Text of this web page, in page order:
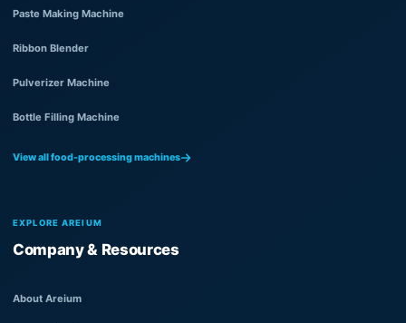
Paste Making Machine
Ribbon Blender
Pulverizer Machine
Bottle Filling Machine
View all food-processing machines
EXPLORE AREIUM
Company & Resources
About Areium